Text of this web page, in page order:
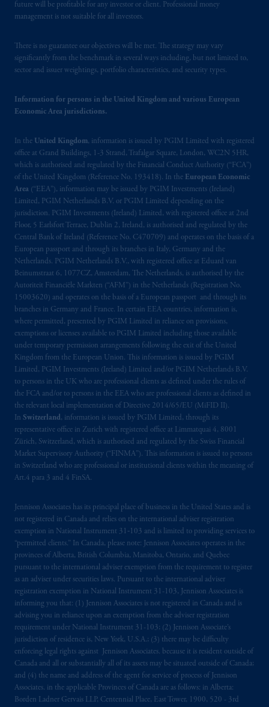
future will be profitable for any investor or client. Professional money
management is not suitable for all investors.
There is no guarantee our objectives will be met. The strategy may vary
significantly from the benchmark in several ways including, but not limited to,
sector and issuer weightings, portfolio characteristics, and security types.
Information for persons in the United Kingdom and various European
Economic Area jurisdictions.
In the United Kingdom, information is issued by PGIM Limited with registered
office at Grand Buildings, 1-3 Strand, Trafalgar Square, London, WC2N 5HR,
which is authorised and regulated by the Financial Conduct Authority (“FCA”)
of the United Kingdom (Reference No. 193418). In the European Economic
Area (“EEA”), information may be issued by PGIM Investments (Ireland)
Limited, PGIM Netherlands B.V. or PGIM Limited depending on the
jurisdiction. PGIM Investments (Ireland) Limited, with registered office at 2nd
Floor, 5 Earlsfort Terrace, Dublin 2, Ireland, is authorised and regulated by the
Central Bank of Ireland (Reference No. C470709) and operates on the basis of a
European passport and through its branches in Italy, Germany and the
Netherlands. PGIM Netherlands B.V., with registered office at Eduard van
Beinumstraat 6, 1077CZ, Amsterdam, The Netherlands, is authorised by the
Autoriteit Financiële Markten (“AFM”) in the Netherlands (Registration No.
15003620) and operates on the basis of a European passport and through its
branches in Germany and France. In certain EEA countries, information is,
where permitted, presented by PGIM Limited in reliance on provisions,
exemptions or licenses available to PGIM Limited including those available
under temporary permission arrangements following the exit of the United
Kingdom from the European Union. This information is issued by PGIM
Limited, PGIM Investments (Ireland) Limited and/or PGIM Netherlands B.V.
to persons in the UK who are professional clients as defined under the rules of
the FCA and/or to persons in the EEA who are professional clients as defined in
the relevant local implementation of Directive 2014/65/EU (MiFID II).
In Switzerland, information is issued by PGIM Limited, through its
representative office in Zurich with registered office at Limmatquai 4, 8001
Zürich, Switzerland, which is authorised and regulated by the Swiss Financial
Market Supervisory Authority (“FINMA”). This information is issued to persons
in Switzerland who are professional or institutional clients within the meaning of
Art.4 para 3 and 4 FinSA.
Jennison Associates has its principal place of business in the United States and is
not registered in Canada and relies on the international adviser registration
exemption in National Instrument 31‐103 and is limited to providing services to
“permitted clients.” In Canada, please note: Jennison Associates operates in the
provinces of Alberta, British Columbia, Manitoba, Ontario, and Quebec
pursuant to the international adviser exemption from the requirement to register
as an adviser under securities laws. Pursuant to the international adviser
registration exemption in National Instrument 31-103, Jennison Associates is
informing you that: (1) Jennison Associates is not registered in Canada and is
advising you in reliance upon an exemption from the adviser registration
requirement under National Instrument 31-103; (2) Jennison Associate’s
jurisdiction of residence is, New York, U.S.A.; (3) there may be difficulty
enforcing legal rights against Jennison Associates. because it is resident outside of
Canada and all or substantially all of its assets may be situated outside of Canada;
and (4) the name and address of the agent for service of process of Jennison
Associates. in the applicable Provinces of Canada are as follows: in Alberta:
Borden Ladner Gervais LLP, Centennial Place, East Tower, 1900, 520 - 3rd